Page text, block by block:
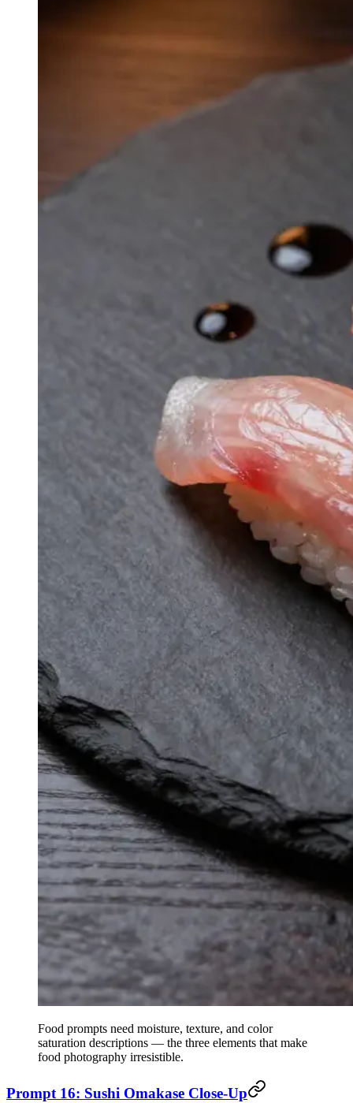
Food prompts need moisture, texture, and color
saturation descriptions — the three elements that make
food photography irresistible.
Prompt 16: Sushi Omakase Close-Up